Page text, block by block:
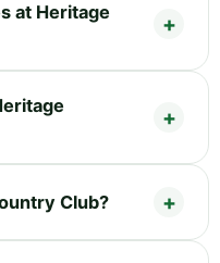
at Heritage
Club?